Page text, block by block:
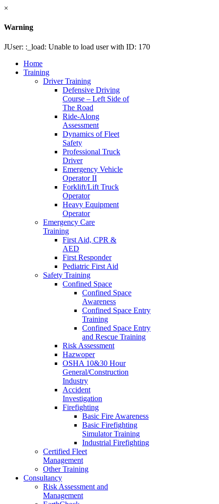
×
Warning
JUser: :_load: Unable to load user with ID: 170
Home
Training
Driver Training
Defensive Driving
Course – Left Side of
The Road
Ride-Along
Assessment
Dynamics of Fleet
Safety
Professional Truck
Driver
Emergency Vehicle
Operator II
Forklift/Lift Truck
Operator
Heavy Equipment
Operator
Emergency Care
Training
First Aid, CPR &
AED
First Responder
Pediatric First Aid
Safety Training
Confined Space
Confined Space
Awareness
Confined Space Entry
Training
Confined Space Entry
and Rescue Training
Risk Assessment
Hazwoper
OSHA 10&30 Hour
General/Construction
Industry
Accident
Investigation
Firefighting
Basic Fire Awareness
Basic Firefighting
Simulator Training
Industrial Firefighting
Certified Fleet
Management
Other Training
Consultancy
Risk Assessment and
Management